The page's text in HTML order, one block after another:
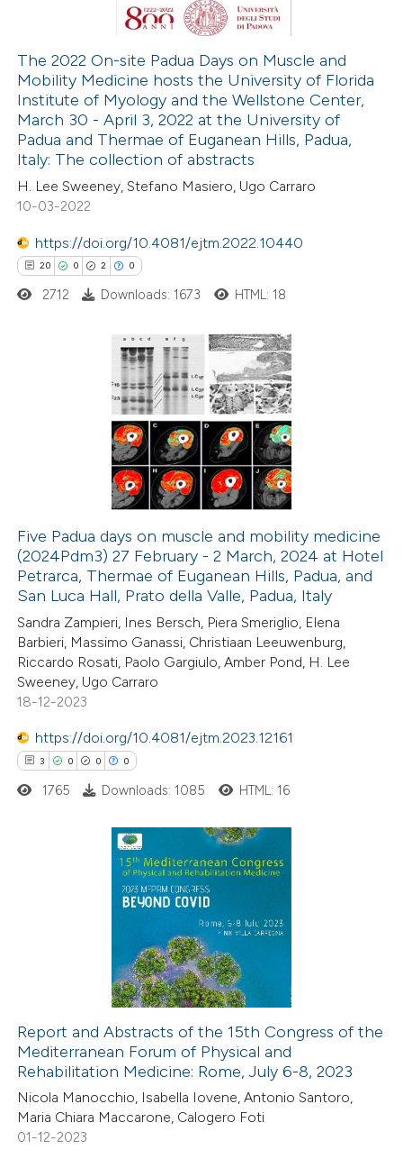
how this article has been
atscite.ai
shows how a scientific paper
been cited by providing the
of the citation, a
mentions, or contrasts
The 2022 On-site Padua Days on Muscle and
Mobility Medicine hosts the University of Florida
Institute of Myology and the Wellstone Center,
March 30 - April 3, 2022 at the University of
Padua and Thermae of Euganean Hills, Padua,
Italy: The collection of abstracts
H. Lee Sweeney, Stefano Masiero, Ugo Carraro
10-03-2022
https://doi.org/10.4081/ejtm.2022.10440
20 0 2 0
Citing Publications
how this article has been
atscite.ai
shows how a scientific paper
been cited by providing the
of the citation, a
describing whether
mentions, or contrasts
cited claim, and a label
in which section the
2712 Downloads: 1673 HTML: 18
Five Padua days on muscle and mobility medicine
(2024Pdm3) 27 February - 2 March, 2024 at Hotel
Petrarca, Thermae of Euganean Hills, Padua, and
San Luca Hall, Prato della Valle, Padua, Italy
Sandra Zampieri, Ines Bersch, Piera Smeriglio, Elena
Barbieri, Massimo Ganassi, Christiaan Leeuwenburg,
Riccardo Rosati, Paolo Gargiulo, Amber Pond, H. Lee
Sweeney, Ugo Carraro
18-12-2023
https://doi.org/10.4081/ejtm.2023.12161
3 0 0 0
Citing Publications
how this article has been
atscite.ai
shows how a scientific paper
1765 Downloads: 1085 HTML: 16
Report and Abstracts of the 15th Congress of the
Mediterranean Forum of Physical and
Rehabilitation Medicine: Rome, July 6-8, 2023
Nicola Manocchio, Isabella Iovene, Antonio Santoro,
Maria Chiara Maccarone, Calogero Foti
01-12-2023